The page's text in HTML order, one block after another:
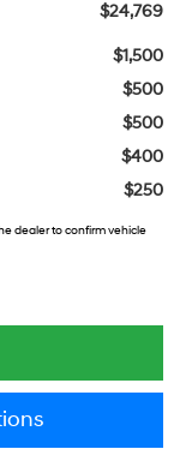
$24,769
$1,500
$500
$500
$400
$250
dealer to confirm vehicle